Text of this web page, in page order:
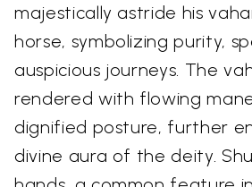
majestically astride his
horse, symbolizing purity,
auspicious journeys. The
rendered with flowing
dignified posture, further
divine aura of the deity.